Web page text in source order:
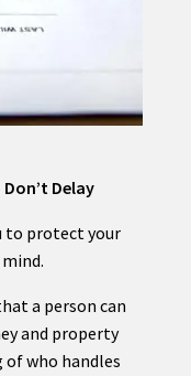
Delay
to protect your
a person can
and property
who handles